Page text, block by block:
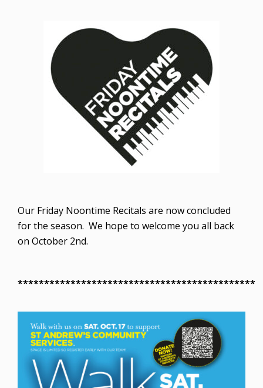
Our Friday Noontime Recitals are now concluded
for the season. We hope to welcome you all back
on October 2nd.
*********************************************